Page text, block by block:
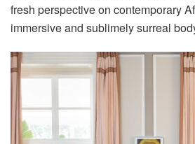
fresh perspective on contemporary
immersive and sublimely surreal